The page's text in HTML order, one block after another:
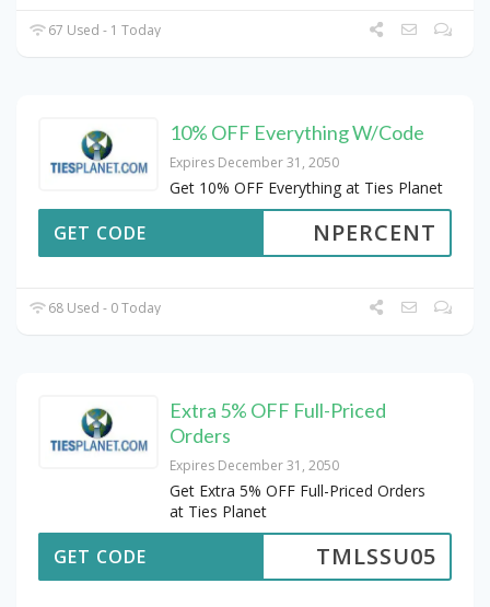
67 Used - 1 Today
10% OFF Everything W/Code
Expires December 31, 2050
Get 10% OFF Everything at Ties Planet
NPERCENT
GET CODE
68 Used - 0 Today
Extra 5% OFF Full-Priced
Orders
Expires December 31, 2050
Get Extra 5% OFF Full-Priced Orders
at Ties Planet
TMLSSU05
GET CODE